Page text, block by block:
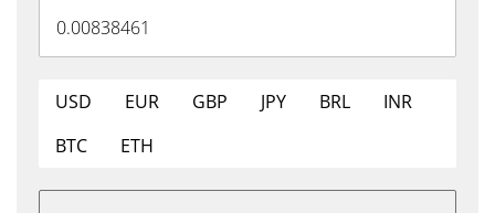
USD EUR GBP JPY BRL
INR
BTC
ETH